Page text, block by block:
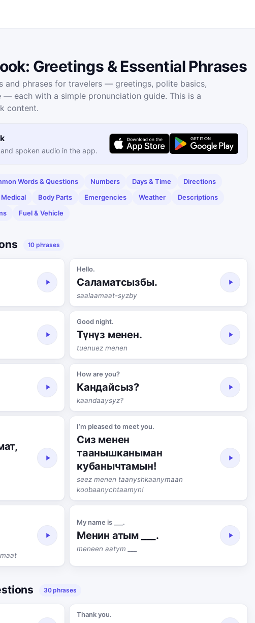
Greetings & Essential Phrases
and phrases for travelers — greetings, polite basics,
— each with a simple pronunciation guide. This is a
content.
spoken audio in the app.
Words & Questions Numbers Days & Time
Directions
Medical Body Parts Emergencies Weather
Descriptions
Fuel & Vehicle
10 phrases
Hello.
Саламатсызбы.
saalaamaat-syzby
Good night.
Түнүз менен.
tuenuez menen
How are you?
Кандайсыз?
kaandaaysyz?
I’m pleased to meet you.
Сиз менен
таанышканыман
кубанычтамын!
seez menen taanyshkaanymaan
koobaanychtaamyn!
My name is ___.
Менин атым ___.
meneen aatym ___
30 phrases
Thank you.